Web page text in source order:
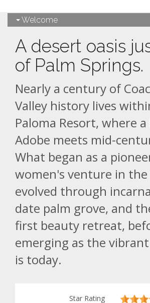
Welcome
A desert oasis
of Palm Springs.
Nearly a century of
Valley history lives
Paloma Resort, where
Adobe meets mid-
What began as a
women's venture in the
evolved through
date palm grove, and
first beauty retreat,
emerging as the
is today.
Star Rating